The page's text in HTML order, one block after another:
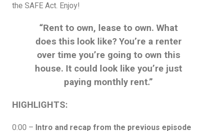
the SAFE Act. Enjoy!
“Rent to own, lease to own. What
does this look like? You’re a renter
over time you’re going to own this
house. It could look like you’re just
paying monthly rent.”
HIGHLIGHTS:
0:00 – Intro and recap from the previous episode